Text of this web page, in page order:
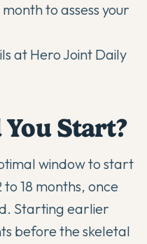
to assess your
at Hero Joint Daily
Start?
window to start
18 months, once
Starting earlier
before the skeletal